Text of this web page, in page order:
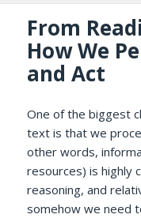
From
How We
and Act
One of the biggest
text is that we
other words,
resources) is highly
reasoning, and
somehow we need